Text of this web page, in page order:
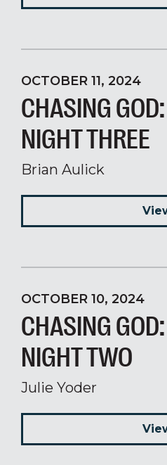
OCTOBER 11, 2024
CHASING
NIGHT THREE
Brian Aulick
OCTOBER 10, 2024
CHASING
NIGHT TWO
Julie Yoder